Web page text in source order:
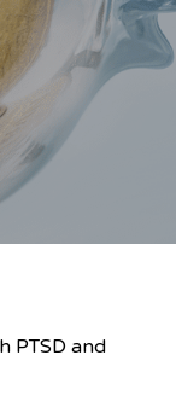
PTSD and